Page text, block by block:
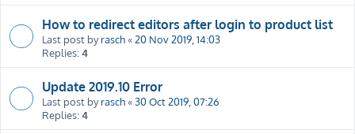
How to redirect editors after login to product list
Last post byrasch«20 Nov 2019, 14:03
Replies:4
Update 2019.10 Error
Last post byrasch«30 Oct 2019, 07:26
Replies:4